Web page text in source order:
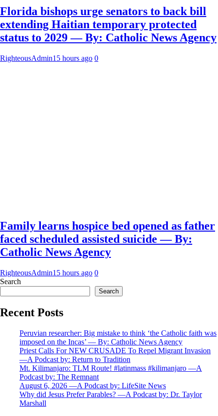
Florida bishops urge senators to back bill
extending Haitian temporary protected
status to 2029 — By: Catholic News Agency
RighteousAdmin15 hours ago 0
Family learns hospice bed opened as father
faced scheduled assisted suicide — By:
Catholic News Agency
RighteousAdmin15 hours ago 0
Search
Search
Recent Posts
Peruvian researcher: Big mistake to think ‘the Catholic faith was
imposed on the Incas’ — By: Catholic News Agency
Priest Calls For NEW CRUSADE To Repel Migrant Invasion
—A Podcast by: Return to Tradition
Mt. Kilimanjaro: TLM Route! #latinmass #kilimanjaro —A
Podcast by: The Remnant
August 6, 2026 —A Podcast by: LifeSite News
Why did Jesus Prefer Parables? —A Podcast by: Dr. Taylor
Marshall